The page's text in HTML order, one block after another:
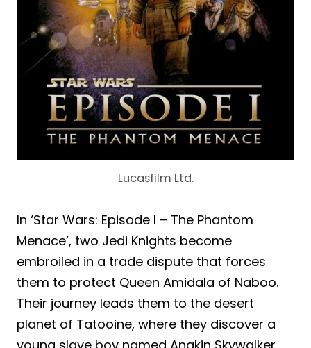
Lucasfilm Ltd.
In ‘Star Wars: Episode I – The Phantom
Menace’, two Jedi Knights become
embroiled in a trade dispute that forces
them to protect Queen Amidala of Naboo.
Their journey leads them to the desert
planet of Tatooine, where they discover a